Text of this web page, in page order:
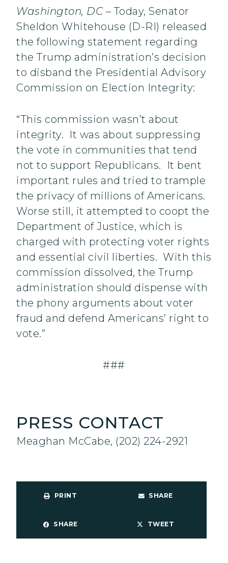
Washington, DC– Today, Senator
Sheldon Whitehouse (D-RI) released
the following statement regarding
the Trump administration’s decision
to disband the Presidential Advisory
Commission on Election Integrity:
“This commission wasn’t about
integrity. It was about suppressing
the vote in communities that tend
not to support Republicans. It bent
important rules and tried to trample
the privacy of millions of Americans.
Worse still, it attempted to coopt the
Department of Justice, which is
charged with protecting voter rights
and essential civil liberties. With this
commission dissolved, the Trump
administration should dispense with
the phony arguments about voter
fraud and defend Americans’ right to
vote.”
###
PRESS CONTACT
Meaghan McCabe, (202) 224-2921
PRINT SHARE
SHARE TWEET